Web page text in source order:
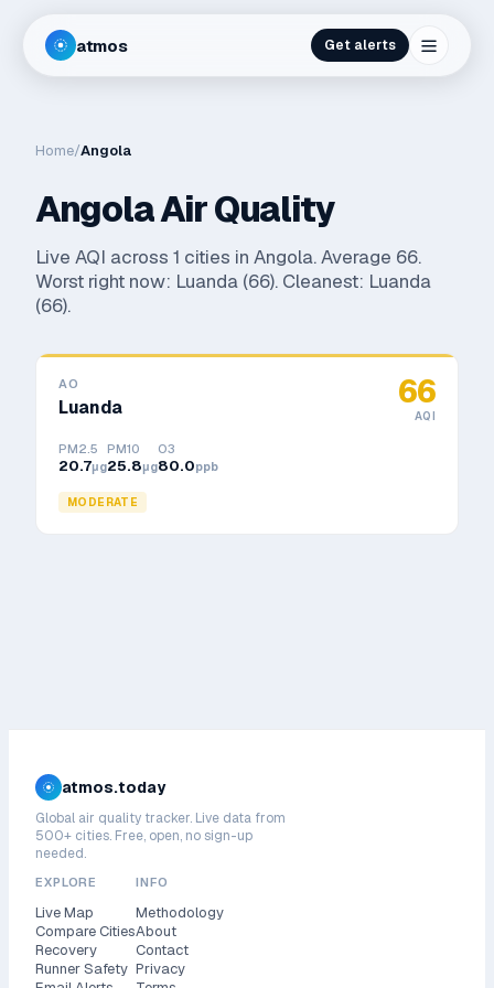
atmos Get alerts
Home/Angola
AngolaAir Quality
Live AQI across 1 cities in Angola. Average 66.
Worst right now: Luanda (66). Cleanest: Luanda
(66).
AO
Luanda 66
AQI
PM2.5
20.7μg
PM10
25.8μg
O3
80.0ppb
MODERATE
atmos.today
Global air quality tracker. Live data from
500+ cities. Free, open, no sign-up
needed.
EXPLORE
Live Map
Compare Cities
Recovery
Runner Safety
INFO
Methodology
About
Contact
Privacy